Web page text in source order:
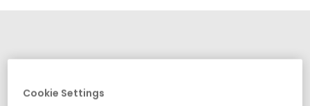
Cookie Settings